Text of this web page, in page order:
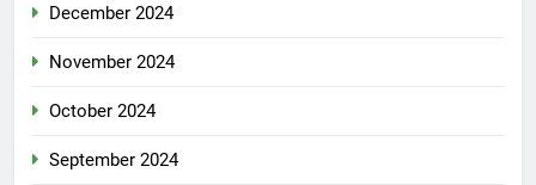
December 2024
November 2024
October 2024
September 2024